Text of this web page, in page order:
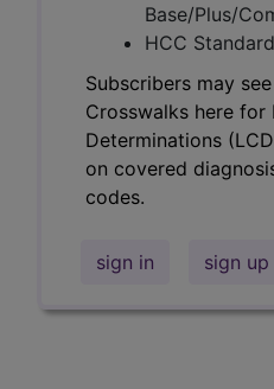
Base/Plus/
HCC
Subscribers may
Crosswalks here for
Determinations
on covered
codes.
sign in sign up